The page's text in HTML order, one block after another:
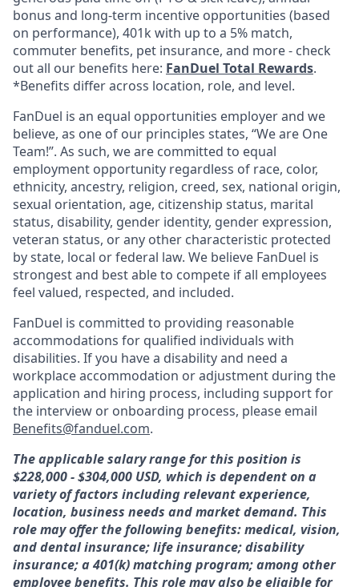
bonus and long-term incentive opportunities (based
on performance), 401k with up to a 5% match,
commuter benefits, pet insurance, and more - check
out all our benefits here: FanDuel Total Rewards.
*Benefits differ across location, role, and level.
FanDuel is an equal opportunities employer and we
believe, as one of our principles states, “We are One
Team!”. As such, we are committed to equal
employment opportunity regardless of race, color,
ethnicity, ancestry, religion, creed, sex, national origin,
sexual orientation, age, citizenship status, marital
status, disability, gender identity, gender expression,
veteran status, or any other characteristic protected
by state, local or federal law. We believe FanDuel is
strongest and best able to compete if all employees
feel valued, respected, and included.
FanDuel is committed to providing reasonable
accommodations for qualified individuals with
disabilities. If you have a disability and need a
workplace accommodation or adjustment during the
application and hiring process, including support for
the interview or onboarding process, please email
Benefits@fanduel.com.
The applicable salary range for this position is
$228,000 - $304,000 USD, which is dependent on a
variety of factors including relevant experience,
location, business needs and market demand. This
role may offer the following benefits: medical, vision,
and dental insurance; life insurance; disability
insurance; a 401(k) matching program; among other
employee benefits. This role may also be eligible for